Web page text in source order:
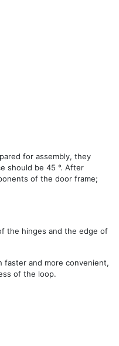
for assembly, they
should be 45 °. After
of the door frame;
the hinges and the edge of
faster and more convenient,
of the loop.